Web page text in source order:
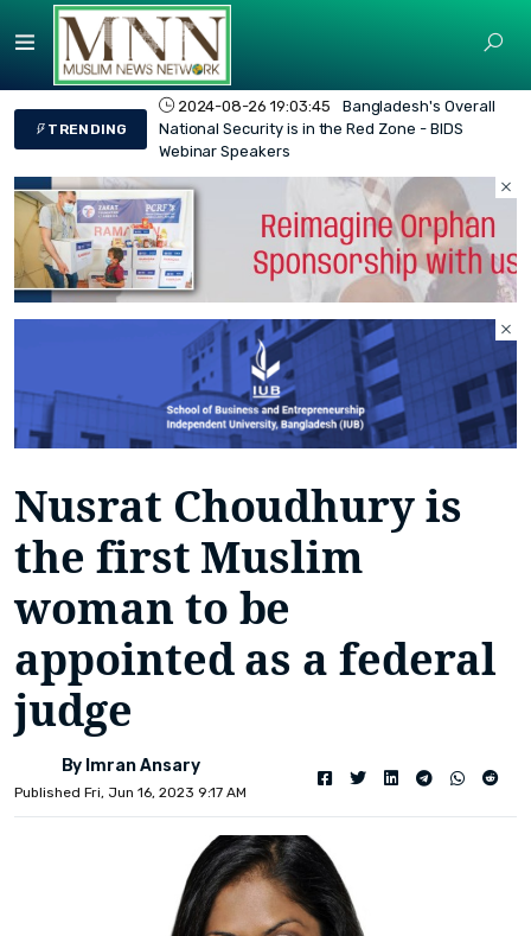
TRENDING
2024-08-26 19:03:45
Bangladesh's Overall
National Security is in the Red Zone - BIDS
Webinar Speakers
Nusrat Choudhury is
the first Muslim
woman to be
appointed as a federal
judge
By Imran Ansary
Published Fri, Jun 16, 2023 9:17 AM